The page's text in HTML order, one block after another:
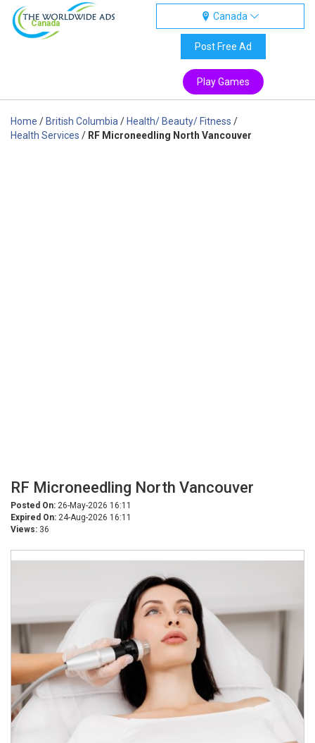
Canada
Canada
Post Free Ad
Play Games
Home / British Columbia / Health/ Beauty/ Fitness /
Health Services / RF Microneedling North Vancouver
RF Microneedling North Vancouver
Posted On: 26-May-2026 16:11
Expired On: 24-Aug-2026 16:11
Views: 36